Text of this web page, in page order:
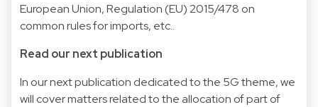
European Union, Regulation (EU) 2015/478 on
common rules for imports, etc..
Read our next publication
In our next publication dedicated to the 5G theme, we
will cover matters related to the allocation of part of